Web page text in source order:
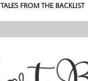
TALES FROM THE BACKLIST